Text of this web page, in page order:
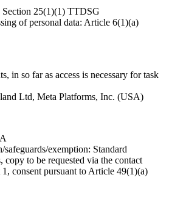
Section 25(1)(1) TTDSG
of personal data: Article 6(1)(a)
in so far as access is necessary for task
Ltd, Meta Platforms, Inc. (USA)
safeguards/exemption: Standard
copy to be requested via the contact
consent pursuant to Article 49(1)(a)